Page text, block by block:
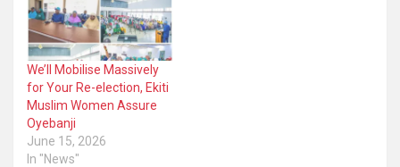
We’ll Mobilise Massively
for Your Re-election, Ekiti
Muslim Women Assure
Oyebanji
June 15, 2026
In "News"